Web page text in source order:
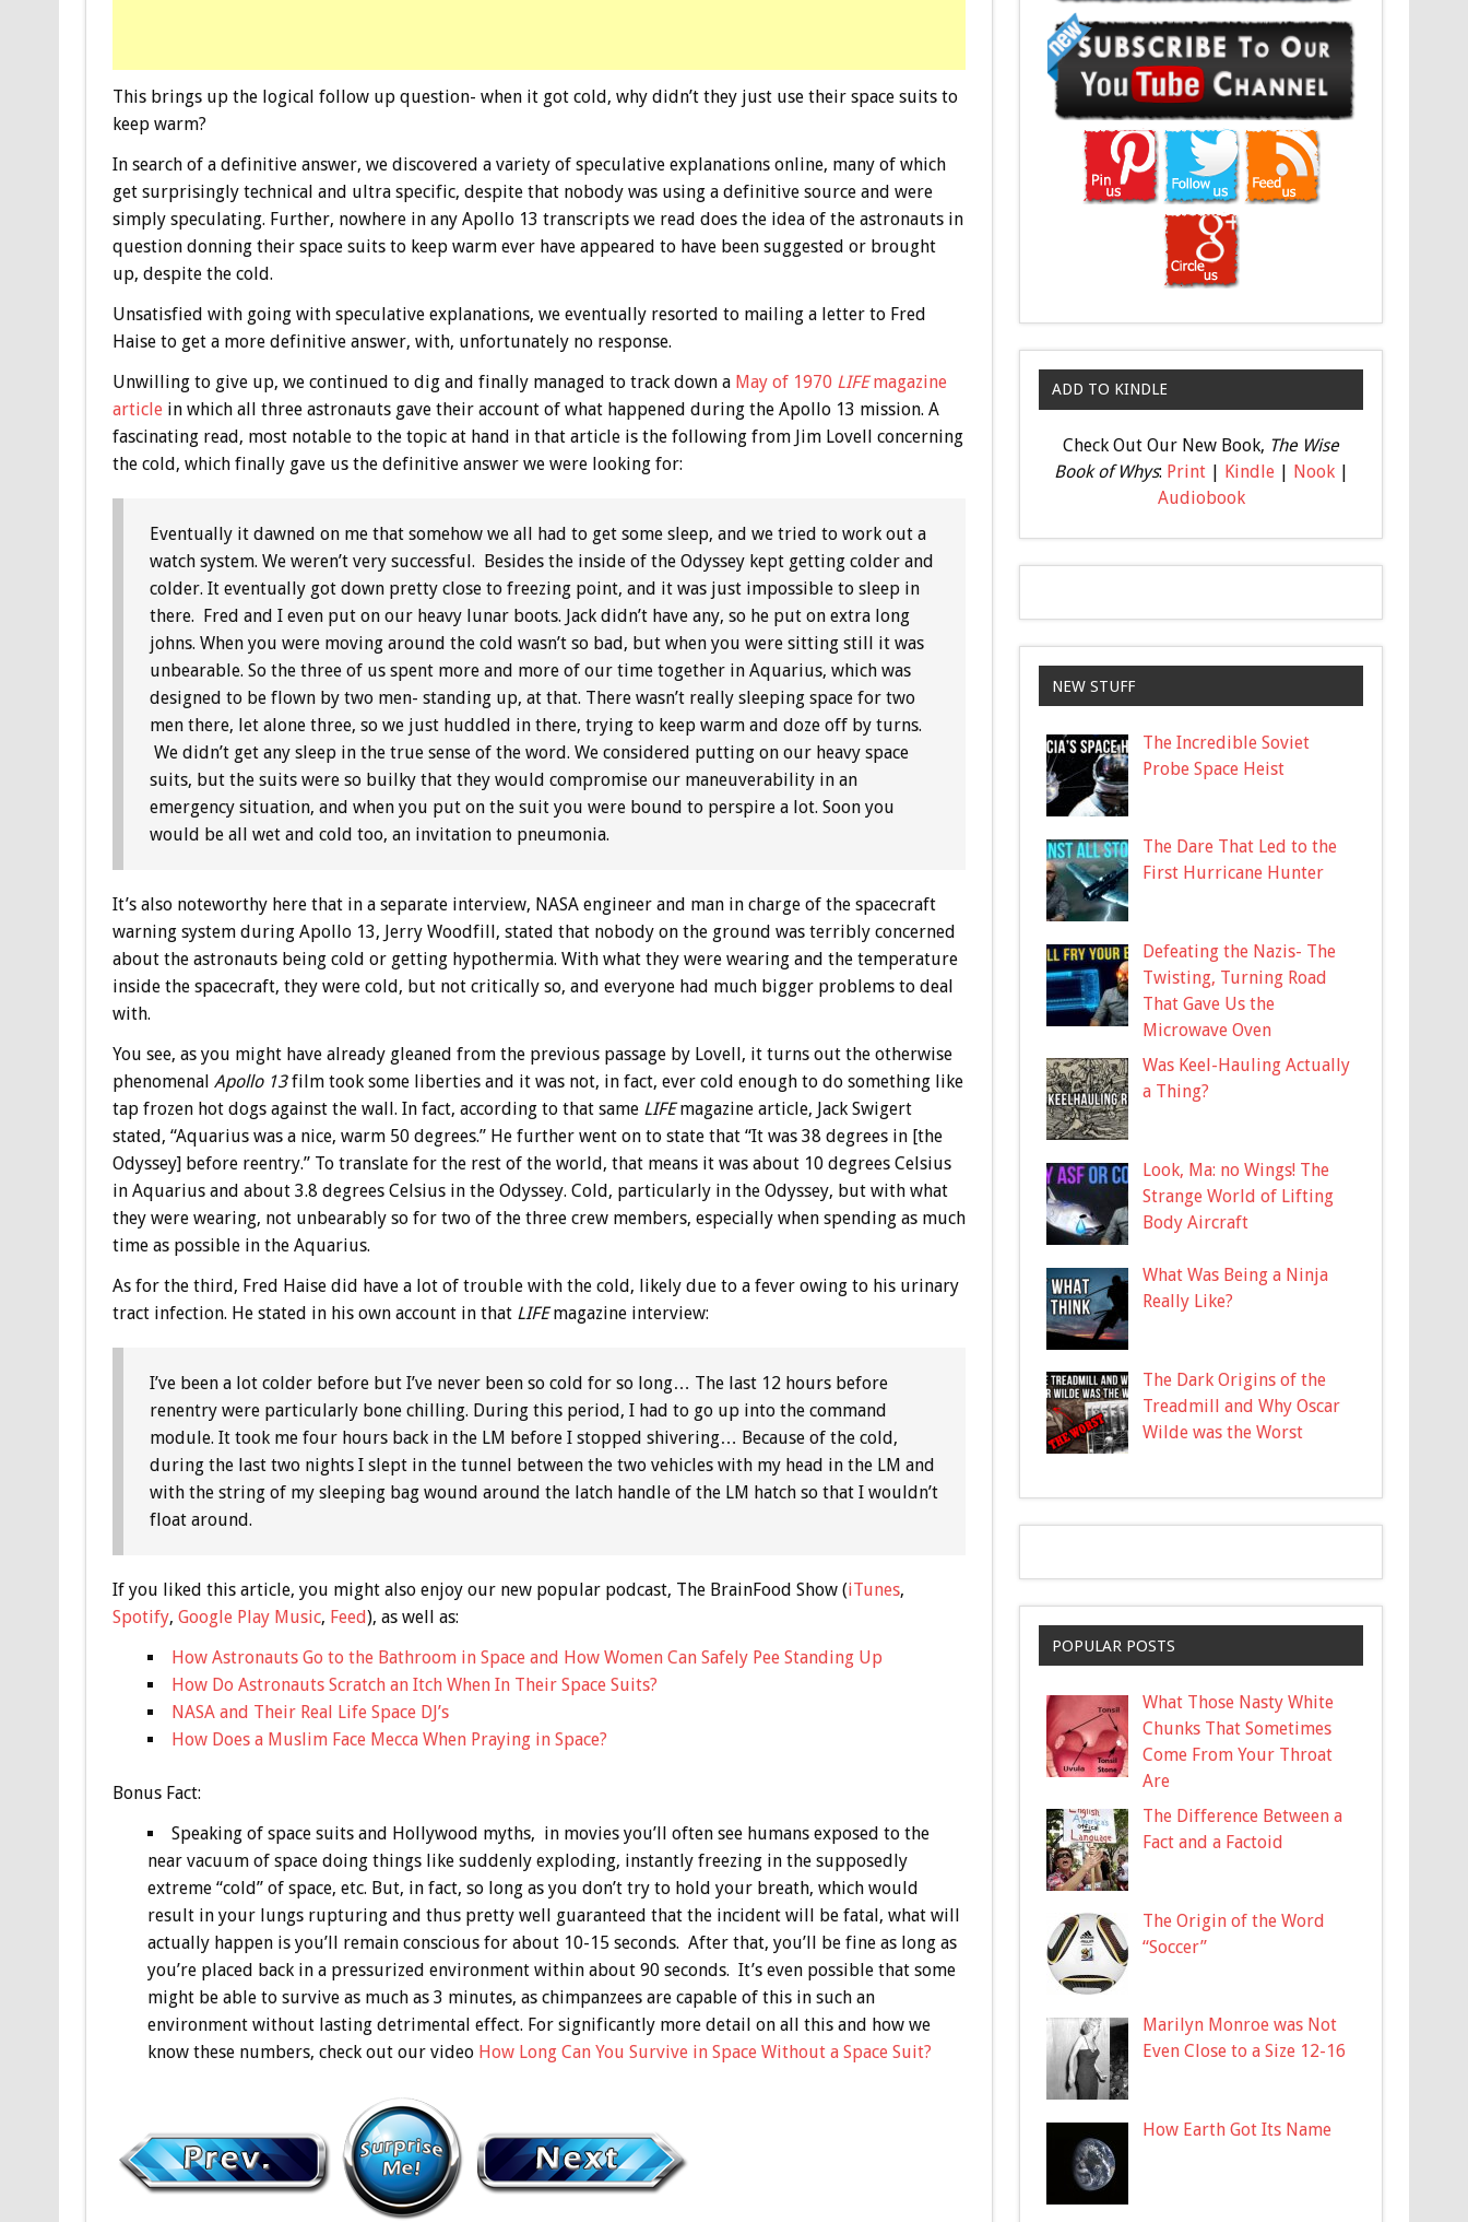
This brings up the logical follow up question- when it got cold, why didn’t they just use their space suits to
keep warm?
In search of a definitive answer, we discovered a variety of speculative explanations online, many of which
get surprisingly technical and ultra specific, despite that nobody was using a definitive source and were
simply speculating. Further, nowhere in any Apollo 13 transcripts we read does the idea of the astronauts in
question donning their space suits to keep warm ever have appeared to have been suggested or brought
up, despite the cold.
Unsatisfied with going with speculative explanations, we eventually resorted to mailing a letter to Fred
Haise to get a more definitive answer, with, unfortunately no response.
Unwilling to give up, we continued to dig and finally managed to track down a May of 1970 LIFEmagazine
articlein which all three astronauts gave their account of what happened during the Apollo 13 mission. A
fascinating read, most notable to the topic at hand in that article is the following from Jim Lovell concerning
the cold, which finally gave us the definitive answer we were looking for:
Eventually it dawned on me that somehow we all had to get some sleep, and we tried to work out a
watch system. We weren’t very successful. Besides the inside of the Odyssey kept getting colder and
colder. It eventually got down pretty close to freezing point, and it was just impossible to sleep in
there. Fred and I even put on our heavy lunar boots. Jack didn’t have any, so he put on extra long
johns. When you were moving around the cold wasn’t so bad, but when you were sitting still it was
unbearable. So the three of us spent more and more of our time together in Aquarius, which was
designed to be flown by two men- standing up, at that. There wasn’t really sleeping space for two
men there, let alone three, so we just huddled in there, trying to keep warm and doze off by turns.
We didn’t get any sleep in the true sense of the word. We considered putting on our heavy space
suits, but the suits were so builky that they would compromise our maneuverability in an
emergency situation, and when you put on the suit you were bound to perspire a lot. Soon you
would be all wet and cold too, an invitation to pneumonia.
It’s also noteworthy here that in a separate interview, NASA engineer and man in charge of the spacecraft
warning system during Apollo 13, Jerry Woodfill, stated that nobody on the ground was terribly concerned
about the astronauts being cold or getting hypothermia. With what they were wearing and the temperature
inside the spacecraft, they were cold, but not critically so, and everyone had much bigger problems to deal
with.
You see, as you might have already gleaned from the previous passage by Lovell, it turns out the otherwise
phenomenal Apollo 13film took some liberties and it was not, in fact, ever cold enough to do something like
tap frozen hot dogs against the wall. In fact, according to that same LIFEmagazine article, Jack Swigert
stated, “Aquarius was a nice, warm 50 degrees.” He further went on to state that “It was 38 degrees in [the
Odyssey] before reentry.” To translate for the rest of the world, that means it was about 10 degrees Celsius
in Aquarius and about 3.8 degrees Celsius in the Odyssey. Cold, particularly in the Odyssey, but with what
they were wearing, not unbearably so for two of the three crew members, especially when spending as much
time as possible in the Aquarius.
As for the third, Fred Haise did have a lot of trouble with the cold, likely due to a fever owing to his urinary
tract infection. He stated in his own account in that LIFEmagazine interview:
I’ve been a lot colder before but I’ve never been so cold for so long… The last 12 hours before
renentry were particularly bone chilling. During this period, I had to go up into the command
module. It took me four hours back in the LM before I stopped shivering… Because of the cold,
during the last two nights I slept in the tunnel between the two vehicles with my head in the LM and
with the string of my sleeping bag wound around the latch handle of the LM hatch so that I wouldn’t
float around.
If you liked this article, you might also enjoy our new popular podcast, The BrainFood Show (iTunes,
Spotify, Google Play Music, Feed), as well as:
How Astronauts Go to the Bathroom in Space and How Women Can Safely Pee Standing Up
How Do Astronauts Scratch an Itch When In Their Space Suits?
NASA and Their Real Life Space DJ’s
How Does a Muslim Face Mecca When Praying in Space?
BonusFact:
Speaking of space suits and Hollywood myths, in movies you’ll often see humans exposed to the
near vacuum of space doing things like suddenly exploding, instantly freezing in the supposedly
extreme “cold” of space, etc. But, in fact, so long as you don’t try to hold your breath, which would
result in your lungs rupturing and thus pretty well guaranteed that the incident will be fatal, what will
actually happen is you’ll remain conscious for about 10-15 seconds. After that, you’ll be fine as long as
you’re placed back in a pressurized environment within about 90 seconds. It’s even possible that some
might be able to survive as much as 3 minutes, as chimpanzees are capable of this in such an
environment without lasting detrimental effect. For significantly more detail on all this and how we
know these numbers, check out our video How Long Can You Survive in Space Without a Space Suit?
ADD TO KINDLE
Check Out Our New Book, The Wise
Book of Whys: Print| Kindle| Nook|
Audiobook
NEW STUFF
The Incredible Soviet
Probe Space Heist
The Dare That Led to the
First Hurricane Hunter
Defeating the Nazis- The
Twisting, Turning Road
That Gave Us the
Microwave Oven
Was Keel-Hauling Actually
a Thing?
Look, Ma: no Wings! The
Strange World of Lifting
Body Aircraft
What Was Being a Ninja
Really Like?
The Dark Origins of the
Treadmill and Why Oscar
Wilde was the Worst
POPULAR POSTS
What Those Nasty White
Chunks That Sometimes
Come From Your Throat
Are
The Difference Between a
Fact and a Factoid
The Origin of the Word
“Soccer”
Marilyn Monroe was Not
Even Close to a Size 12-16
How Earth Got Its Name